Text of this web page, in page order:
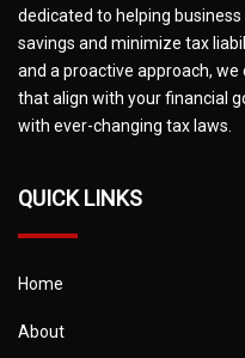
dedicated to helping
savings and minimize tax
and a proactive approach,
that align with your financial
with ever-changing tax laws.
QUICK LINKS
Home
About